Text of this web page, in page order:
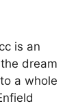
is an
dream
a whole